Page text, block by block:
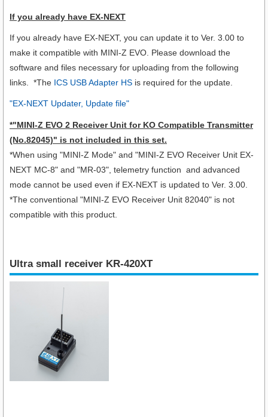
If you already have EX-NEXT
If you already have EX-NEXT, you can update it to Ver. 3.00 to
make it compatible with MINI-Z EVO. Please download the
software and files necessary for uploading from the following
links. *The ICS USB Adapter HS is required for the update.
"EX-NEXT Updater, Update file"
*"MINI-Z EVO 2 Receiver Unit for KO Compatible Transmitter
(No.82045)" is not included in this set.
*When using "MINI-Z Mode" and "MINI-Z EVO Receiver Unit EX-
NEXT MC-8" and "MR-03", telemetry function and advanced
mode cannot be used even if EX-NEXT is updated to Ver. 3.00.
*The conventional "MINI-Z EVO Receiver Unit 82040" is not
compatible with this product.
Ultra small receiver KR-420XT